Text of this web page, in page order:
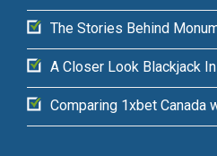
The Stories Behind
A Closer Look Blackjack
Comparing 1xbet Canada